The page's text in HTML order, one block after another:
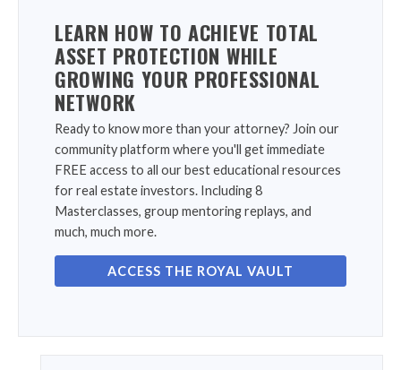
LEARN HOW TO ACHIEVE TOTAL
ASSET PROTECTION WHILE
GROWING YOUR PROFESSIONAL
NETWORK
Ready to know more than your attorney? Join our
community platform where you'll get immediate
FREE access to all our best educational resources
for real estate investors. Including 8
Masterclasses, group mentoring replays, and
much, much more.
ACCESS THE ROYAL VAULT